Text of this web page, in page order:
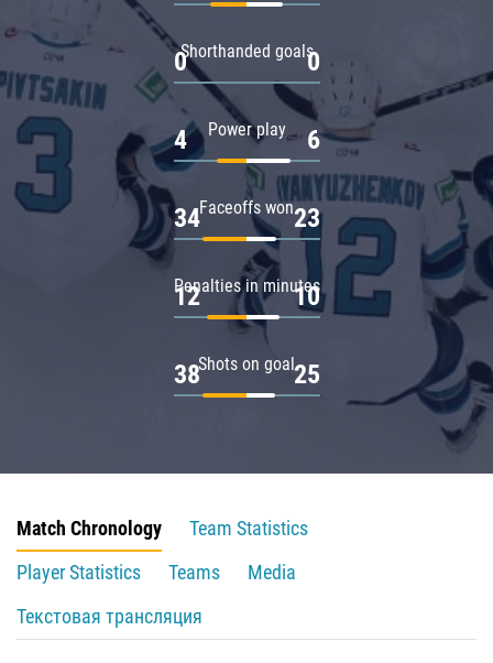
Shorthanded goals
0 0
Power play
4 6
Faceoffs won
34 23
Penalties in minutes
12 10
Shots on goal
38 25
Match Chronology
Team Statistics
Player Statistics
Teams
Media
Текстовая трансляция